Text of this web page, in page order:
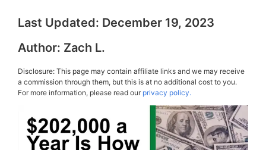
Last Updated: December 19, 2023
Author: Zach L.
Disclosure: This page may contain affiliate links and we may receive
a commission through them, but this is at no additional cost to you.
For more information, please read ourprivacy policy.